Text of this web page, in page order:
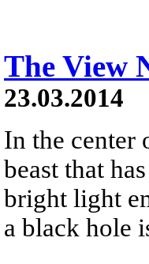
The View
23.03.2014
In the
beast that
bright light
a black hole